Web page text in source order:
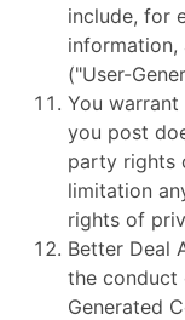
include, for
("User-
You
you post
party rights
limitation
rights of
Better Deal
the conduct
Generated